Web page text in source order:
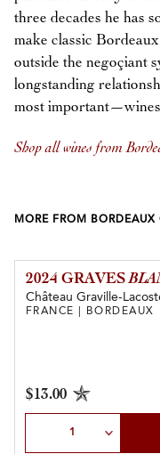
three decades he has
make classic
outside the negoçiant
longstanding
most
Shop all wines from
MORE FROM BORDEAUX
2024 GRAVES
Château Graville-
FRANCE | BORDEAUX
$13.00